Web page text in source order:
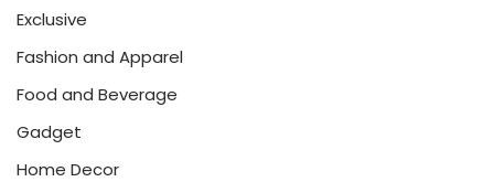
Exclusive
Fashion and Apparel
Food and Beverage
Gadget
Home Decor